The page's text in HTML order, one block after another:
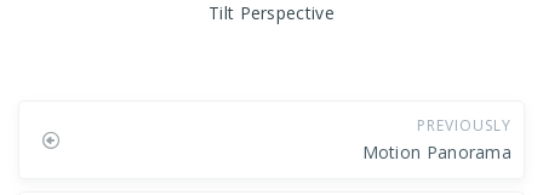
Tilt Perspective
PREVIOUSLY
Motion Panorama